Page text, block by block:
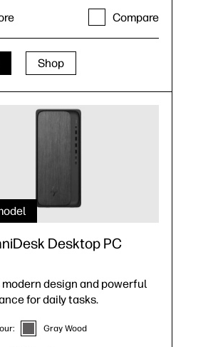
monitor support Compare
Shop
Desktop PC
design and powerful
for daily tasks.
Gray Wood